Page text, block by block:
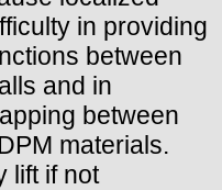
in providing
between
and in
between
materials.
lift if not